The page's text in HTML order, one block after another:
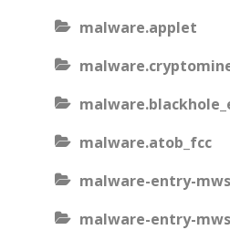
malware.applet
malware.atob_fcc
malware-entry-
malware-entry-